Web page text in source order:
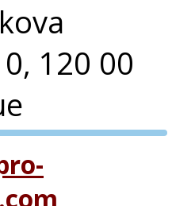
120 00
PVA EXPO